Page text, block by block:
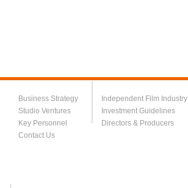
Business Strategy
Studio Ventures
Key Personnel
Contact Us
Independent Film Industry
Investment Guidelines
Directors & Producers